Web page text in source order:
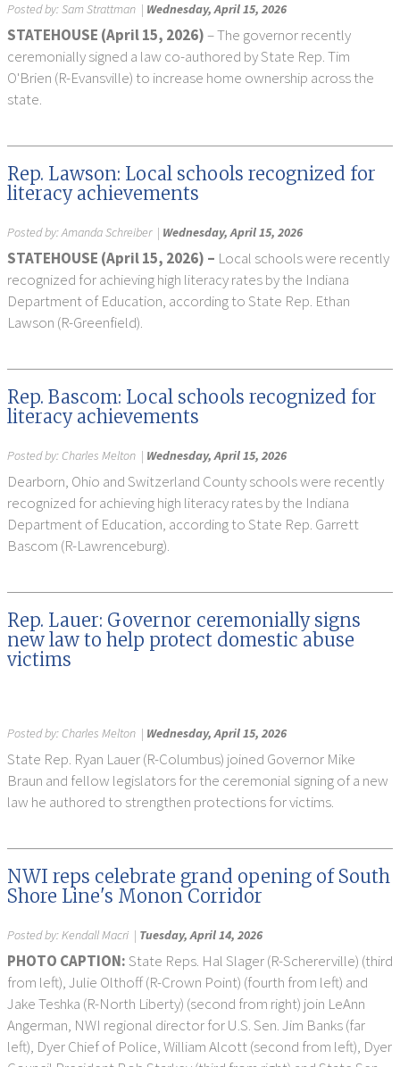
Posted by:Sam Strattman | Wednesday, April 15, 2026
STATEHOUSE (April 15, 2026)– The governor recently
ceremonially signed a law co-authored by State Rep. Tim
O'Brien (R-Evansville) to increase home ownership across the
state.
Rep. Lawson: Local schools recognized for
literacy achievements
Posted by:Amanda Schreiber| Wednesday, April 15, 2026
STATEHOUSE (April 15, 2026) – Local schools were recently
recognized for achieving high literacy rates by the Indiana
Department of Education, according to State Rep. Ethan
Lawson (R-Greenfield).
Rep. Bascom: Local schools recognized for
literacy achievements
Posted by: Charles Melton | Wednesday, April 15, 2026
Dearborn, Ohio and Switzerland County schools were recently
recognized for achieving high literacy rates by the Indiana
Department of Education, according to State Rep. Garrett
Bascom (R-Lawrenceburg).
Rep. Lauer: Governor ceremonially signs
new law to help protect domestic abuse
victims
Posted by: Charles Melton | Wednesday, April 15, 2026
State Rep. Ryan Lauer (R-Columbus) joined Governor Mike
Braun and fellow legislators for the ceremonial signing of a new
law he authored to strengthen protections for victims.
NWI reps celebrate grand opening of South
Shore Line's Monon Corridor
Posted by:Kendall Macri | Tuesday, April 14, 2026
PHOTO CAPTION:State Reps. Hal Slager (R-Schererville) (third
from left), Julie Olthoff (R-Crown Point) (fourth from left) and
Jake Teshka (R-North Liberty) (second from right) join LeAnn
Angerman, NWI regional director for U.S. Sen. Jim Banks (far
left), Dyer Chief of Police, William Alcott (second from left), Dyer